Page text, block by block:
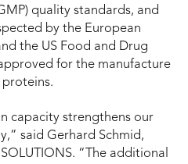
quality standards, and
by the European
the US Food and Drug
for the manufacture
capacity strengthens our
said Gerhard Schmid,
“The additional